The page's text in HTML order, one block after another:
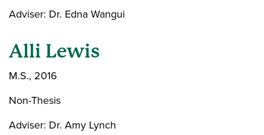
Adviser: Dr. Edna Wangui
Alli Lewis
M.S., 2016
Non-Thesis
Adviser: Dr. Amy Lynch